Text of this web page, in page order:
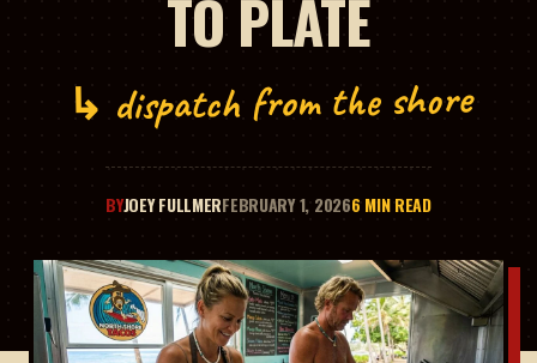
TO PLATE
↳ dispatch from the shore
BYJOEY FULLMERFEBRUARY 1, 20266 MIN READ